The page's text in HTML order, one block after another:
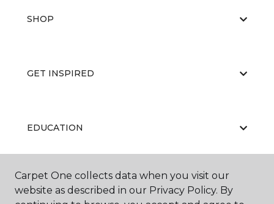
SHOP
GET INSPIRED
EDUCATION
ABOUT US
Carpet One collects data when you visit our
website as described in our Privacy Policy. By